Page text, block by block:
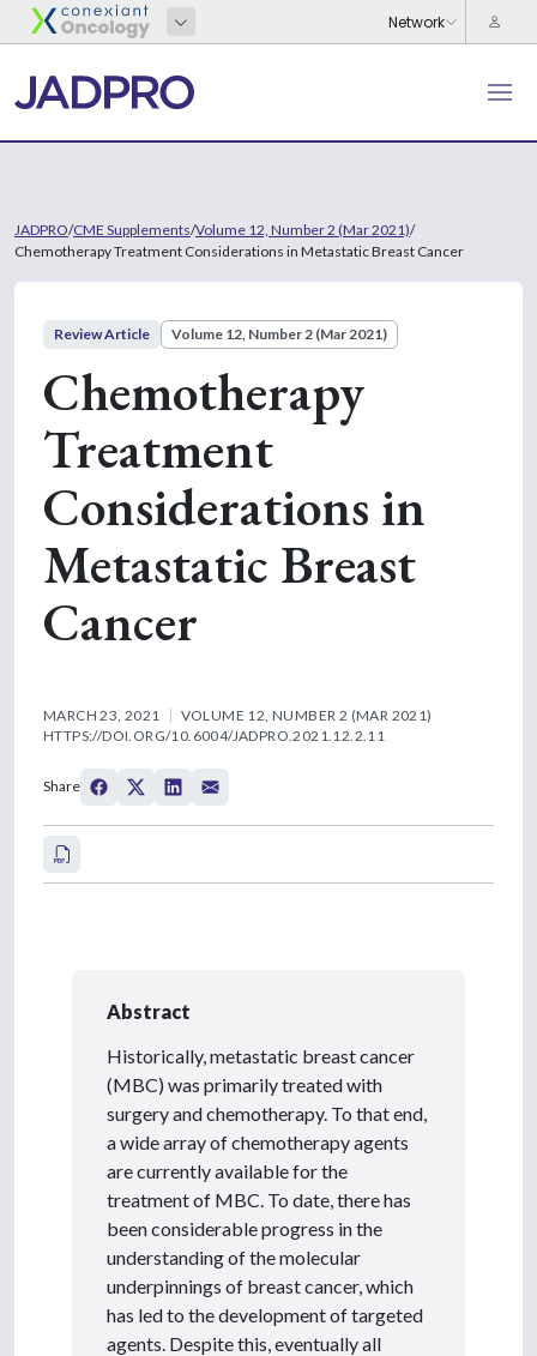
JADPRO/CME Supplements/Volume 12, Number 2 (Mar 2021)/
Chemotherapy Treatment Considerations in Metastatic Breast Cancer
Review Article Volume 12, Number 2 (Mar 2021)
Chemotherapy
Treatment
Considerations in
Metastatic Breast
Cancer
MARCH 23, 2021
VOLUME 12, NUMBER 2 (MAR 2021)
HTTPS://DOI.ORG/10.6004/JADPRO.2021.12.2.11
Share
Abstract
Historically, metastatic breast cancer
(MBC) was primarily treated with
surgery and chemotherapy. To that end,
a wide array of chemotherapy agents
are currently available for the
treatment of MBC. To date, there has
been considerable progress in the
understanding of the molecular
underpinnings of breast cancer, which
has led to the development of targeted
agents. Despite this, eventually all